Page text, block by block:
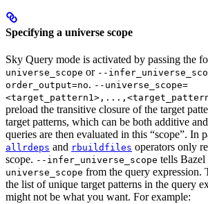
Specifying a universe scope
Sky Query mode is activated by passing the
universe_scope or --
order_output=no. --universe_scope=
preload the transitive closure of the target
target patterns, which can be both additive
queries are then evaluated in this “scope”. In
allrdeps and rbuildfiles operators only
scope. --infer_universe_scope tells
universe_scope from the query expression.
the list of unique target patterns in the query
might not be what you want. For example: